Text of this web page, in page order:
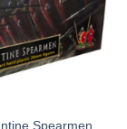
Spearmen